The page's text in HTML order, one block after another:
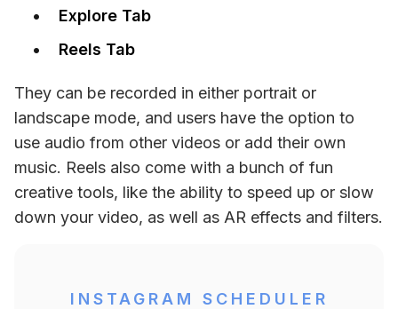
Explore Tab
Reels Tab
They can be recorded in either portrait or
landscape mode, and users have the option to
use audio from other videos or add their own
music. Reels also come with a bunch of fun
creative tools, like the ability to speed up or slow
down your video, as well as AR effects and filters.
INSTAGRAM SCHEDULER